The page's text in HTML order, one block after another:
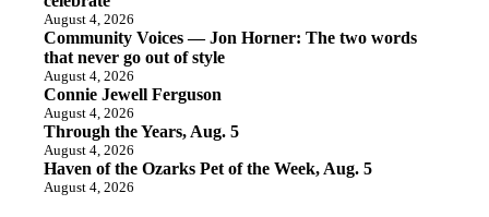
August 4, 2026
Community Voices — Jon Horner: The two words
that never go out of style
August 4, 2026
Connie Jewell Ferguson
August 4, 2026
Through the Years, Aug. 5
August 4, 2026
Haven of the Ozarks Pet of the Week, Aug. 5
August 4, 2026